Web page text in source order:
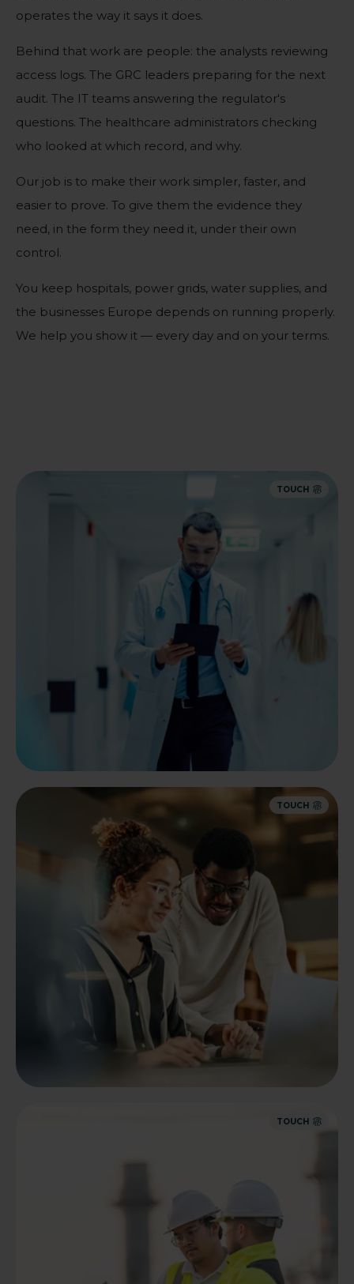
operates the way it says it does.
Behind that work are people: the analysts reviewing
access logs. The GRC leaders preparing for the next
audit. The IT teams answering the regulator's
questions. The healthcare administrators checking
who looked at which record, and why.
Our job is to make their work simpler, faster, and
easier to prove. To give them the evidence they
need, in the form they need it, under their own
control.
You keep hospitals, power grids, water supplies, and
the businesses Europe depends on running properly.
We help you show it — every day and on your terms.
TOUCH
TOUCH
TOUCH